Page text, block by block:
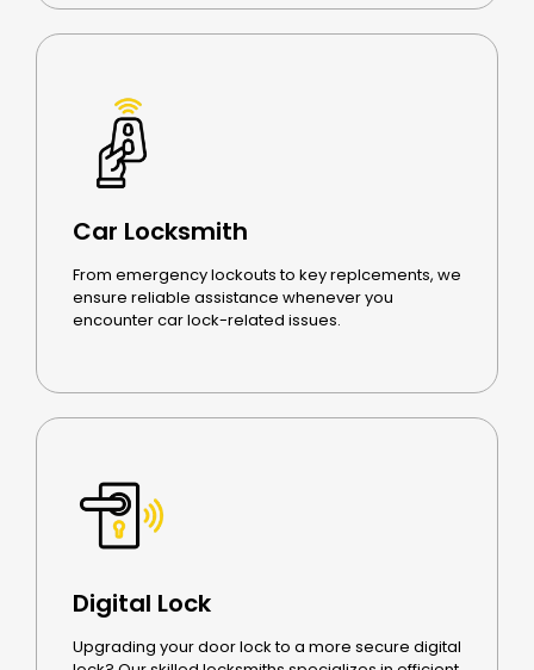
Car Locksmith
From emergency lockouts to key replcements, we
ensure reliable assistance whenever you
encounter car lock-related issues.
Digital Lock
Upgrading your door lock to a more secure digital